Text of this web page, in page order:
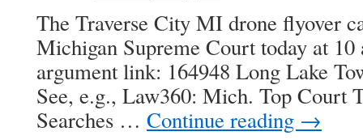
The Traverse City MI drone flyover
Michigan Supreme Court today at
argument link: 164948 Long Lake
See, e.g., Law360: Mich. Top Court
Searches … Continue reading →